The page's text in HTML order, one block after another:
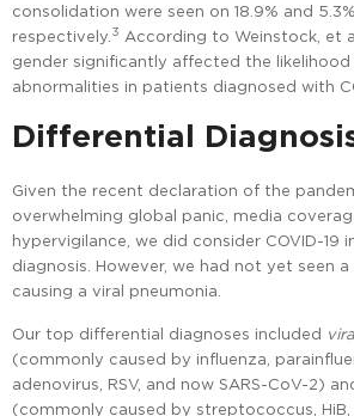
consolidation were seen on 18.9% and
respectively. 3 According to Weinstock, et
gender significantly affected the likelihood
abnormalities in patients diagnosed with
Differential
Given the recent declaration of the
overwhelming global panic, media
hypervigilance, we did consider COVID-19
diagnosis. However, we had not yet seen a
causing a viral pneumonia.
Our top differential diagnoses included
(commonly caused by influenza,
adenovirus, RSV, and now SARS-CoV-2)
(commonly caused by streptococcus, HiB,